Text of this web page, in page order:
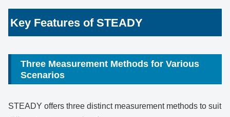
Key Features of STEADY
Three Measurement Methods for Various
Scenarios
STEADY offers three distinct measurement methods to suit